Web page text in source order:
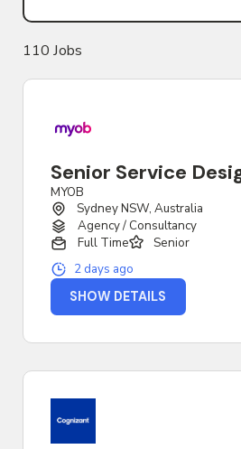
110 Jobs
Senior Service
MYOB
Sydney NSW, Australia
Agency / Consultancy
Full Time
Senior
2 days ago
SHOW DETAILS